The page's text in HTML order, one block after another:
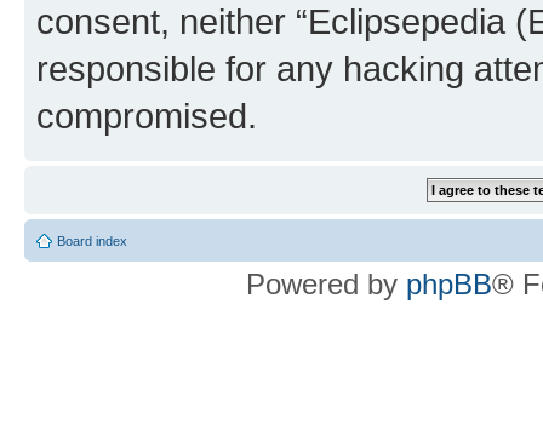
consent, neither “Eclipsepedia
responsible for any hacking
compromised.
Board index
Powered by phpBB®